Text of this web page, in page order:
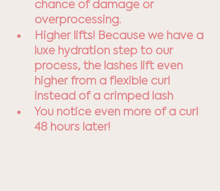
chance of damage or
overprocessing.
Higher lifts! Because we have a
luxe hydration step to our
process, the lashes lift even
higher from a flexible curl
instead of a crimped lash
You notice even more of a curl
48 hours later!